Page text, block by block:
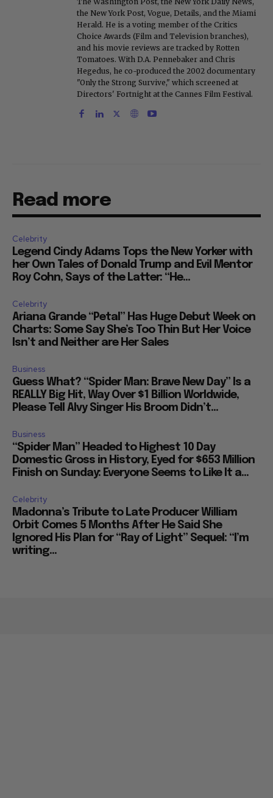
The Washington Post, the New York Daily News,
the New York Post, Vogue, Details, and the Miami
Herald. He is a voting member of the Critics
Choice Awards (Film and Television branches),
and his movie reviews are tracked by Rotten
Tomatoes. With D.A. Pennebaker and Chris
Hegedus, he co-produced the 2002 documentary
"Only the Strong Survive," which screened at
Read more
Celebrity
Legend Cindy Adams Tops the New Yorker with
her Own Tales of Donald Trump and Evil Mentor
Celebrity
Ariana Grande “Petal” Has Huge Debut Week on
Charts: Some Say She’s Too Thin But Her Voice
Business
Guess What? “Spider Man: Brave New Day” Is a
REALLY Big Hit, Way Over $1 Billion Worldwide,
Business
“Spider Man” Headed to Highest 10 Day
Domestic Gross in History, Eyed for $653 Million
Celebrity
Madonna’s Tribute to Late Producer William
Orbit Comes 5 Months After He Said She
Ignored His Plan for “Ray of Light” Sequel: “I’m